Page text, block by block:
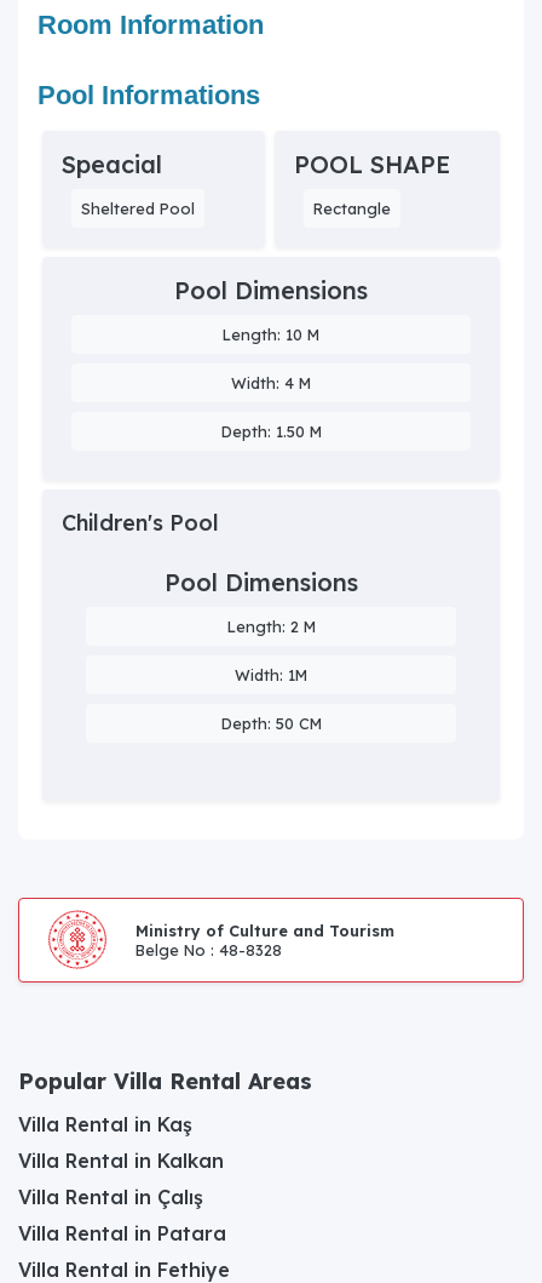
Room Information
Pool Informations
Speacial
Sheltered Pool
POOL SHAPE
Rectangle
Pool Dimensions
Length: 10 M
Width: 4 M
Depth: 1.50 M
Children's Pool
Pool Dimensions
Length: 2 M
Width: 1M
Depth: 50 CM
Ministry of Culture and Tourism
Belge No : 48-8328
Popular Villa Rental Areas
Villa Rental in Kaş
Villa Rental in Kalkan
Villa Rental in Çalış
Villa Rental in Patara
Villa Rental in Fethiye